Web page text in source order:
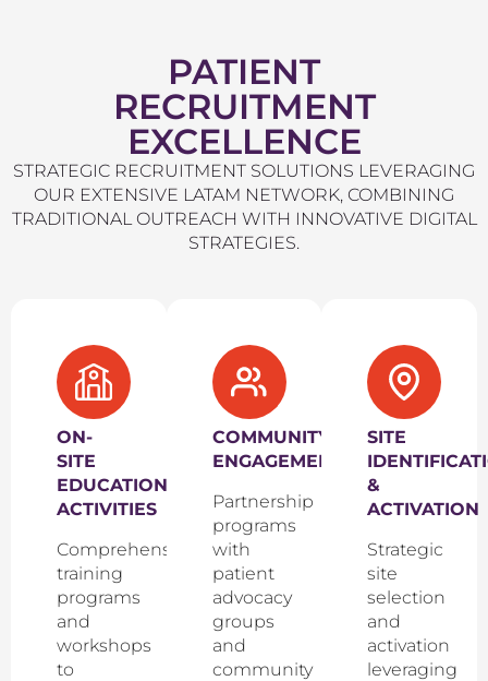
PATIENT
RECRUITMENT
EXCELLENCE
STRATEGIC RECRUITMENT SOLUTIONS LEVERAGING
OUR EXTENSIVE LATAM NETWORK, COMBINING
TRADITIONAL OUTREACH WITH INNOVATIVE DIGITAL
STRATEGIES.
ON-
SITE
EDUCATIONAL
ACTIVITIES
Comprehensive
training
programs
and
workshops
to
COMMUNITY
ENGAGEMENT
Partnership
programs
with
patient
advocacy
groups
and
community
SITE
&
ACTIVATION
Strategic
site
selection
and
activation
leveraging